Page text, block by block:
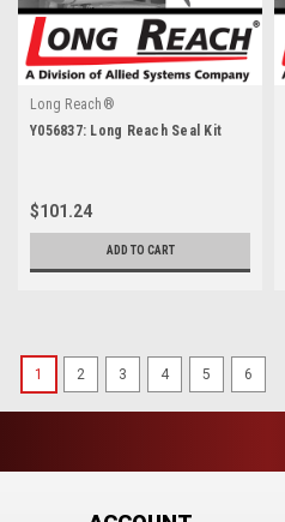
Long Reach®
Y056837: Long Reach Seal Kit
$101.24
ADD TO CART
1 2 3 4 5 6